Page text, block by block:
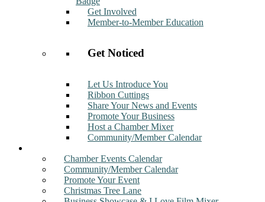
Get Involved
Member-to-Member Education
Get Noticed
Let Us Introduce You
Ribbon Cuttings
Share Your News and Events
Promote Your Business
Host a Chamber Mixer
Community/Member Calendar
Chamber Events Calendar
Community/Member Calendar
Promote Your Event
Christmas Tree Lane